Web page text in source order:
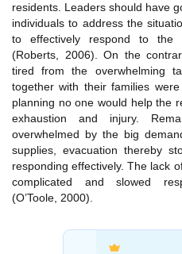
residents. Leaders should have
individuals to address the
to effectively respond to the
(Roberts, 2006). On the
tired from the overwhelming
together with their families
planning no one would help the
exhaustion and injury.
overwhelmed by the big
supplies, evacuation thereby
responding effectively. The lack
complicated and slowed
(O’Toole, 2000).